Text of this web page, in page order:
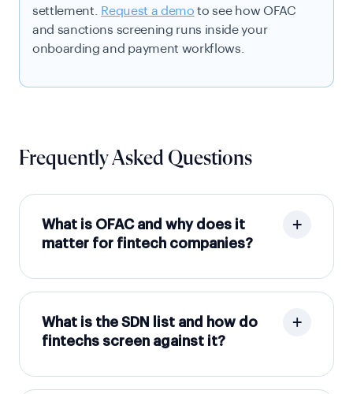
settlement.
Request a demo to see how OFAC
and sanctions screening runs inside your
onboarding and payment workflows.
Frequently Asked Questions
What is OFAC and why does it
matter for fintech companies?
What is the SDN list and how do
fintechs screen against it?